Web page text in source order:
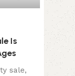
Is
sale,